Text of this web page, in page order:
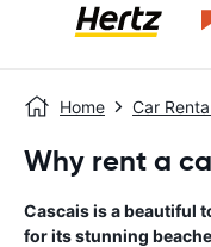
Home Car
Why rent a
Cascais is a beautiful
for its stunning